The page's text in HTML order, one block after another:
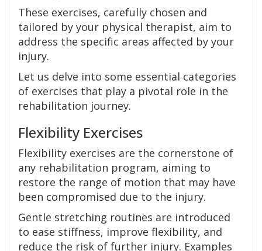
These exercises, carefully chosen and
tailored by your physical therapist, aim to
address the specific areas affected by your
injury.
Let us delve into some essential categories
of exercises that play a pivotal role in the
rehabilitation journey.
Flexibility Exercises
Flexibility exercises are the cornerstone of
any rehabilitation program, aiming to
restore the range of motion that may have
been compromised due to the injury.
Gentle stretching routines are introduced
to ease stiffness, improve flexibility, and
reduce the risk of further injury. Examples